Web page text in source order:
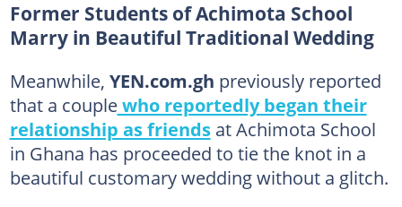
Former Students of Achimota School
Marry in Beautiful Traditional Wedding
Meanwhile, YEN.com.gh previously reported
that a couplewho reportedly began their
relationship as friendsat Achimota School
in Ghana has proceeded to tie the knot in a
beautiful customary wedding without a glitch.